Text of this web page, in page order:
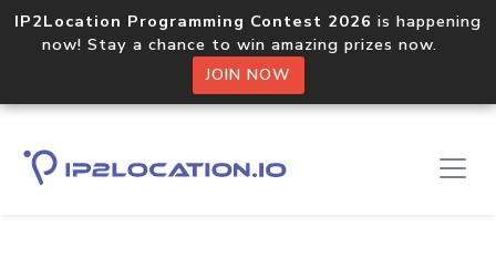
IP2Location Programming Contest 2026 is happening
now! Stay a chance to win amazing prizes now.
JOIN NOW